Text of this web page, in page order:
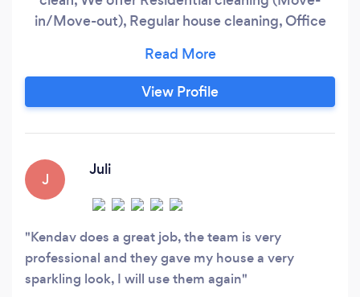
in/Move-out), Regular house cleaning, Office
Vacuuming with carpet washer, and bed
spreading, and Windows, We bring our cleaning
materials and got you covered. We ensure our
View Profile
J
Juli
Kendav does a great job, the team is very
professional and they gave my house a very
sparkling look, I will use them again